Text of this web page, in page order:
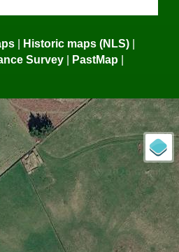
| Historic maps (NLS) |
Survey | PastMap |